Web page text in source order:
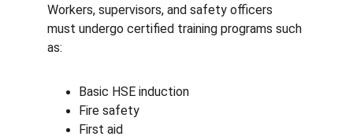
Workers, supervisors, and safety officers
must undergo certified training programs such
as:
Basic HSE induction
Fire safety
First aid